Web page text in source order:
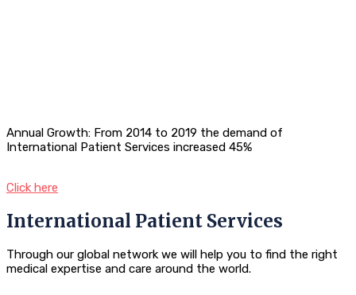
Annual Growth: From 2014 to 2019 the demand of
International Patient Services increased 45%
Click here
International Patient Services
Through our global network we will help you to find the right
medical expertise and care around the world.